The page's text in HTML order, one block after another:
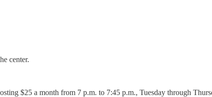
center.
$25 a month from 7 p.m. to 7:45 p.m., Tuesday through